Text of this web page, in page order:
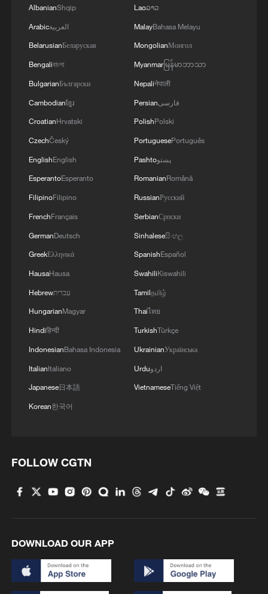
agreement in the Gaza Strip. It renews its
implementing the fifteen agreed-upon clauses
and establishing a clear timeline for their
implementation.
Minister of Foreign Affairs, received a phone call
today, Sunday, corresponding to 9 August 2026,
How technology is reshaping China's path
toward greener development
AlbanianShqip
Arabicالعربية
BelarusianБеларуская
Bengaliবাংলা
BulgarianБългарски
Cambodianខ្មែរ
CroatianHrvatski
CzechČeský
EnglishEnglish
EsperantoEsperanto
FilipinoFilipino
FrenchFrançais
GermanDeutsch
GreekΕλληνικά
HausaHausa
Hebrewעברית
HungarianMagyar
Hindiहिन्दी
IndonesianBahasa Indonesia
ItalianItaliano
Japanese日本語
Korean한국어
Laoລາວ
MalayBahasa Melayu
MongolianМонгол
Myanmarမြန်မာဘာသာ
Nepaliनेपाली
Persianفارسی
PolishPolski
PortuguesePortuguês
Pashtoپښتو
RomanianRomână
RussianРусский
SerbianСрпски
Sinhaleseසිංහල
SpanishEspañol
SwahiliKiswahili
Tamilதமிழ்
Thaiไทย
TurkishTürkçe
UkrainianУкраїнська
Urduاردو
VietnameseTiếng Việt
FOLLOW CGTN
DOWNLOAD OUR APP